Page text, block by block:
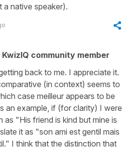
native speaker).
KwizIQ community member
back to me. I appreciate it.
(in context) seems to
case meilleur appears to be
an example, if (for clarity) I were
as "His friend is kind but mine is
it as "son ami est gentil mais
I think that the distinction that